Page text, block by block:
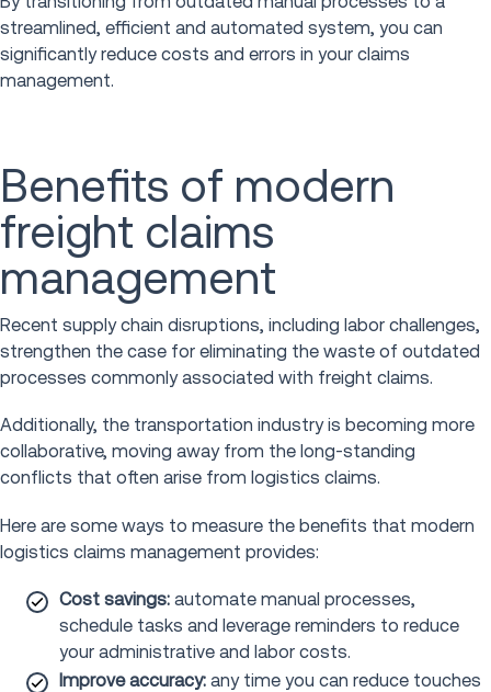
streamlined, efficient and automated system, you can
significantly reduce costs and errors in your claims
management.
Benefits of modern
freight claims
management
Recent supply chain disruptions, including labor challenges,
strengthen the case for eliminating the waste of outdated
processes commonly associated with freight claims.
Additionally, the transportation industry is becoming more
collaborative, moving away from the long-standing
conflicts that often arise from logistics claims.
Here are some ways to measure the benefits that modern
logistics claims management provides:
Cost savings: automate manual processes,
schedule tasks and leverage reminders to reduce
your administrative and labor costs.
Improve accuracy: any time you can reduce touches